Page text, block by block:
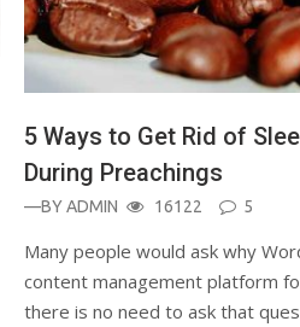
5 Ways to Get Rid of
During Preachings
—BYADMIN 16122 5
Many people would ask why
content management platform
there is no need to ask that